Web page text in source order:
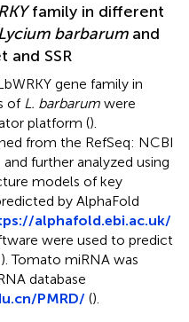
family in different
barbarumand
and SSR
gene family in
of L. barbarum were
platform ().
from the RefSeq: NCBI
further analyzed using
models of key
by AlphaFold
alphafold.ebi.ac.uk/
were used to predict
). Tomato miRNA was
database
PMRD/ ().